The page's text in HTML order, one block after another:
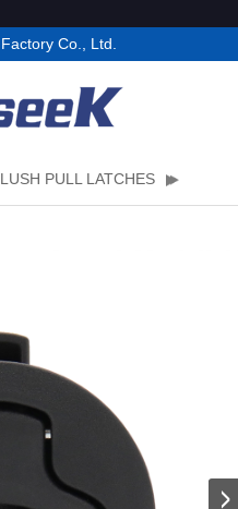
Co., Ltd.
PULL LATCHES